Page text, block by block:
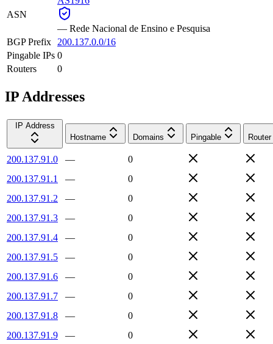
ASN
— Rede Nacional de Ensino e Pesquisa
BGP Prefix
200.137.0.0/16
Pingable IPs 0
Routers
0
IP Addresses
IP Address
Hostname
Domains Pingable Router
200.137.91.0 —
0
200.137.91.1
—
0
200.137.91.2
—
0
200.137.91.3
—
0
200.137.91.4
—
0
200.137.91.5
—
0
200.137.91.6
—
0
200.137.91.7
—
0
200.137.91.8
—
0
200.137.91.9
—
0